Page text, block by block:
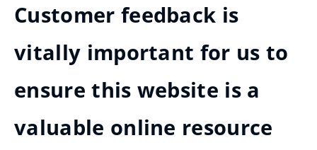
Customer feedback is
vitally important for us to
ensure this website is a
valuable online resource